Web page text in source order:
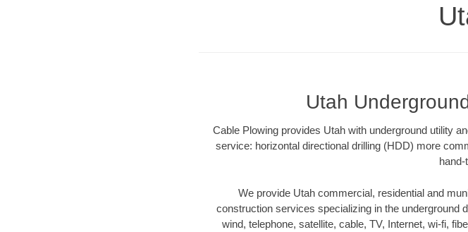
Utah
Cable Plowing provides Utah with underground utility
service: horizontal directional drilling (HDD) more
hand-
We provide Utah commercial, residential and
construction services specializing in the underground
wind, telephone, satellite, cable, TV, Internet, wi-fi,